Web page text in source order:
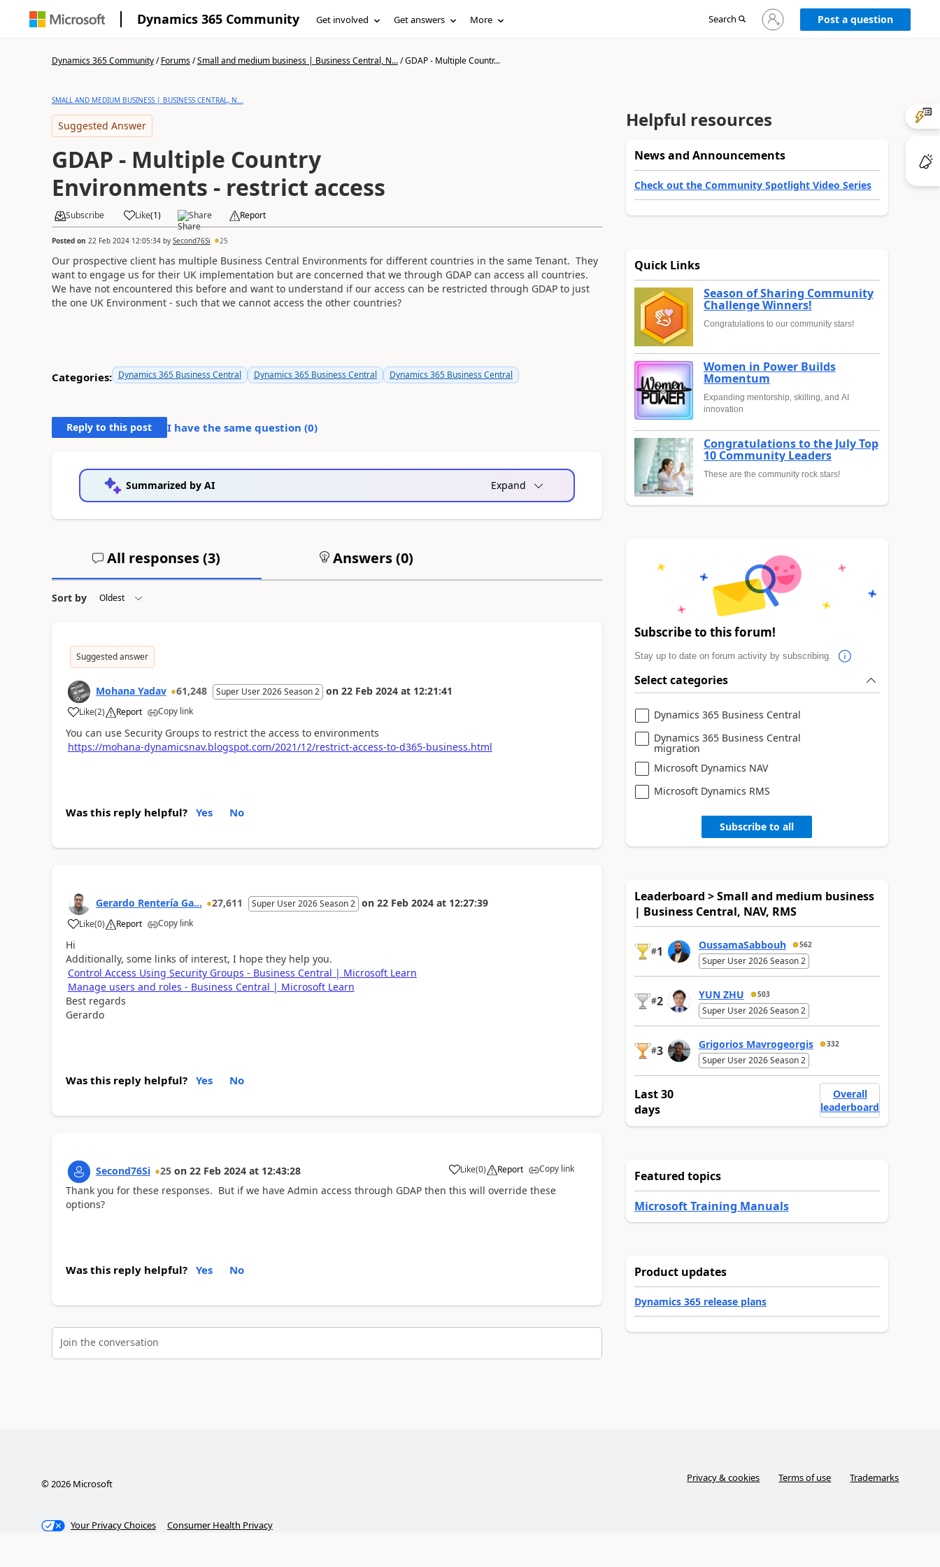
Dynamics 365 Community Get involved Get answers More Search
Sign
in
Post a question
Dynamics 365 Community/Forums/Small and medium business | Business Central, N.../GDAP - Multiple Countr...
SMALL AND MEDIUM BUSINESS | BUSINESS CENTRAL, N...
Suggested Answer
GDAP - Multiple Country
Environments - restrict access
Subscribe Like(1) Share Report
Posted on 22 Feb 2024 12:05:34by Second76Si 25
Our prospective client has multiple Business Central Environments for different countries in the same Tenant. They
want to engage us for their UK implementation but are concerned that we through GDAP can access all countries.
We have not encountered this before and want to understand if our access can be restricted through GDAP to just
the one UK Environment - such that we cannot access the other countries?
Categories: Dynamics 365 Business Central Dynamics 365 Business Central Dynamics 365 Business Central
Reply to this post I have the same question (0)
Summarized by AI Expand
All responses (3) Answers (0)
Sort by
Suggested answer
Mohana Yadav 61,248 Super User 2026 Season 2 on 22 Feb 2024 at 12:21:41
Like(2) Report Copy link
You can use Security Groups to restrict the access to environments
https://mohana-dynamicsnav.blogspot.com/2021/12/restrict-access-to-d365-business.html
Was this reply helpful? Yes No
Gerardo Rentería Ga... 27,611 Super User 2026 Season 2 on 22 Feb 2024 at 12:27:39
Like(0) Report Copy link
Hi
Additionally, some links of interest, I hope they help you.
Control Access Using Security Groups - Business Central | Microsoft Learn
Manage users and roles - Business Central | Microsoft Learn
Best regards
Gerardo
Was this reply helpful? Yes No
Second76Si 25 on 22 Feb 2024 at 12:43:28 Like(0) Report Copy link
Thank you for these responses. But if we have Admin access through GDAP then this will override these
options?
Was this reply helpful? Yes No
Join the conversation
Helpful resources
News and Announcements
Check out the Community Spotlight Video Series
Quick Links
Season of Sharing Community
Challenge Winners!
Congratulations to our community stars!
Women in Power Builds
Momentum
Expanding mentorship, skilling, and AI
innovation
Congratulations to the July Top
10 Community Leaders
These are the community rock stars!
Subscribe to this forum!
Stay up to date on forum activity by subscribing.
Select categories
Dynamics 365 Business Central
Dynamics 365 Business Central
migration
Microsoft Dynamics NAV
Microsoft Dynamics RMS
Subscribe to all
Leaderboard > Small and medium business
| Business Central, NAV, RMS
#1 OussamaSabbouh 562
Super User 2026 Season 2
#2 YUN ZHU 503
Super User 2026 Season 2
#3 Grigorios Mavrogeorgis 332
Super User 2026 Season 2
Last 30
days
Overall
leaderboard
Featured topics
Microsoft Training Manuals
Product updates
Dynamics 365 release plans
©2026Microsoft Privacy & cookies Terms of use Trademarks
Your Privacy Choices Consumer Health Privacy